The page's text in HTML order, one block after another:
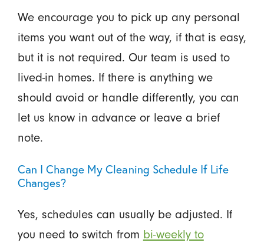
We encourage you to pick up any personal
items you want out of the way, if that is easy,
but it is not required. Our team is used to
lived-in homes. If there is anything we
should avoid or handle differently, you can
let us know in advance or leave a brief
note.
Can I Change My Cleaning Schedule If Life
Changes?
Yes, schedules can usually be adjusted. If
you need to switch from bi-weekly to